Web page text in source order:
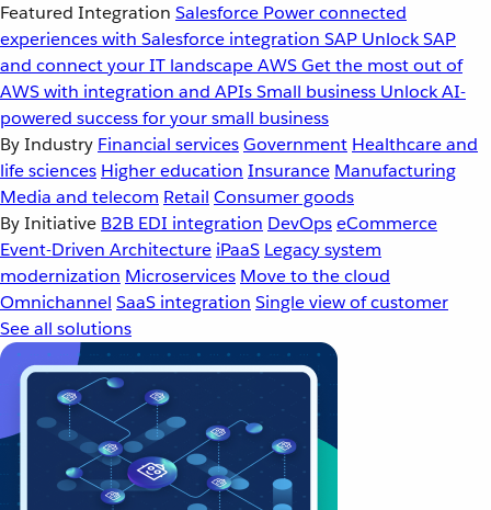
Featured Integration Salesforce Power connected
experiences with Salesforce integration SAP Unlock SAP
and connect your IT landscapeAWSGet the most out of
AWS with integration and APIsSmall business Unlock AI-
powered success for your small business
By Industry Financial servicesGovernment Healthcare and
life sciences Higher education Insurance Manufacturing
Media and telecom Retail Consumer goods
By Initiative B2B EDI integration DevOpseCommerce
Event-Driven Architecture iPaaS Legacy system
modernization Microservices Move to the cloud
Omnichannel SaaS integration Single view of customer
See all solutions